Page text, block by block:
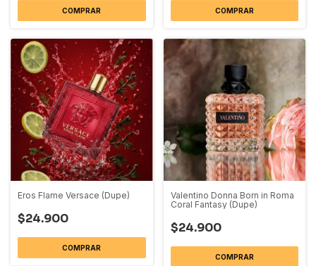
COMPRAR COMPRAR
Eros Flame Versace (Dupe)
$24.900
COMPRAR
Valentino Donna Born in Roma
Coral Fantasy (Dupe)
$24.900
COMPRAR